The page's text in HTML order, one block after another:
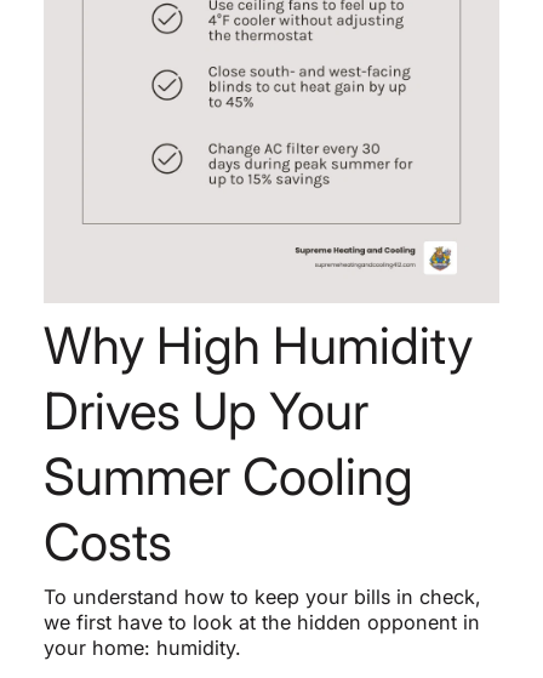
Why High Humidity
Drives Up Your
Summer Cooling
Costs
To understand how to keep your bills in check,
we first have to look at the hidden opponent in
your home: humidity.